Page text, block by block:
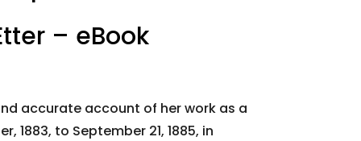
– eBook
accurate account of her work as a
1883, to September 21, 1885, in